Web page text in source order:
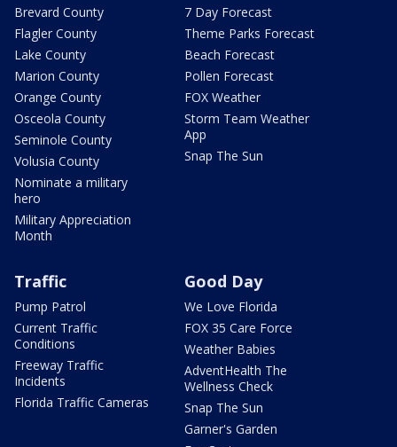
Brevard County
Flagler County
Lake County
Marion County
Orange County
Osceola County
Seminole County
Volusia County
Nominate a military
hero
Military Appreciation
Month
7 Day Forecast
Theme Parks Forecast
Beach Forecast
Pollen Forecast
FOX Weather
Storm Team Weather
App
Snap The Sun
Traffic
Pump Patrol
Current Traffic
Conditions
Freeway Traffic
Incidents
Florida Traffic Cameras
Good Day
We Love Florida
FOX 35 Care Force
Weather Babies
AdventHealth The
Wellness Check
Snap The Sun
Garner's Garden